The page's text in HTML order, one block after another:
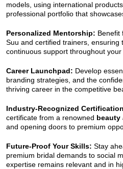
models, using international
professional portfolio that
Personalized Mentorship: Benefit
Suu and certified trainers, ensuring
continuous support throughout your
Career Launchpad: Develop
branding strategies, and the
thriving career in the competitive
Industry-Recognized
certificate from a renowned beauty
and opening doors to premium
Future-Proof Your Skills: Stay
premium bridal demands to social
expertise remains relevant and in